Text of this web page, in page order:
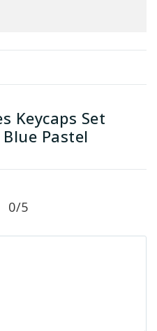
Keycaps Set
Pastel
0/5